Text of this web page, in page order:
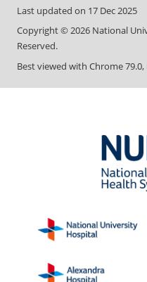
Last updated on 17 Dec 2025
Copyright ©2026 National
Reserved.
Best viewed with Chrome 79.0,